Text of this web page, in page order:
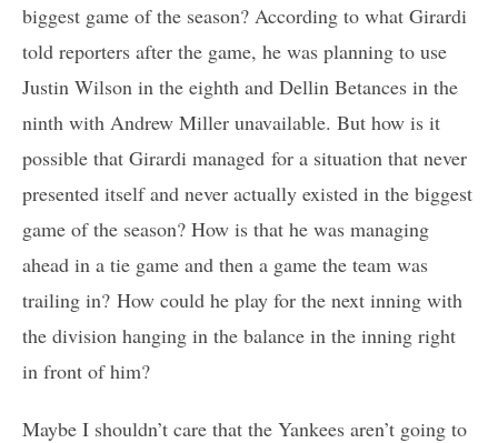
biggest game of the season? According to what Girardi
told reporters after the game, he was planning to use
Justin Wilson in the eighth and Dellin Betances in the
ninth with Andrew Miller unavailable. But how is it
possible that Girardi managed for a situation that never
presented itself and never actually existed in the biggest
game of the season? How is that he was managing
ahead in a tie game and then a game the team was
trailing in? How could he play for the next inning with
the division hanging in the balance in the inning right
in front of him?
Maybe I shouldn’t care that the Yankees aren’t going to